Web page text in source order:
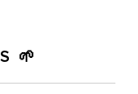
🌱